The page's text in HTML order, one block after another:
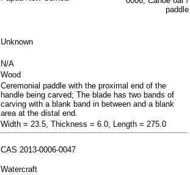
Unknown
N/A
Wood
Ceremonial paddle with the proximal end of the
handle being carved; The blade has two bands of
carving with a blank band in between and a blank
area at the distal end.
Width = 23.5, Thickness = 6.0, Length = 275.0
CAS 2013-0006-0047
Watercraft